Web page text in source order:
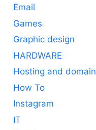
Email
Games
Graphic design
HARDWARE
Hosting and domain
How To
Instagram
IT